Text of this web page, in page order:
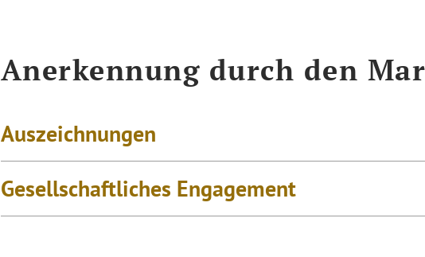
Anerkennung durch den
Auszeichnungen
Gesellschaftliches Engagement